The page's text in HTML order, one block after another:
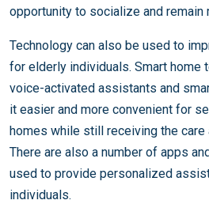
opportunity to socialize and remain
Technology can also be used to
for elderly individuals. Smart home
voice-activated assistants and
it easier and more convenient for
homes while still receiving the care
There are also a number of apps
used to provide personalized
individuals.